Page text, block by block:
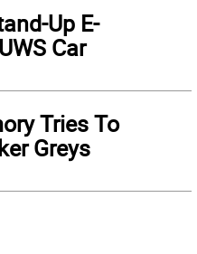
Up E-
Car
Tries To
Greys